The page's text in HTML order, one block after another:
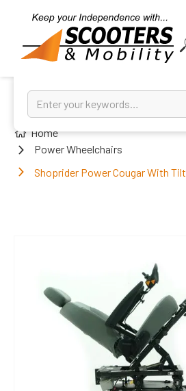
Home
Power Wheelchairs
Shoprider Power Cougar With Tilt